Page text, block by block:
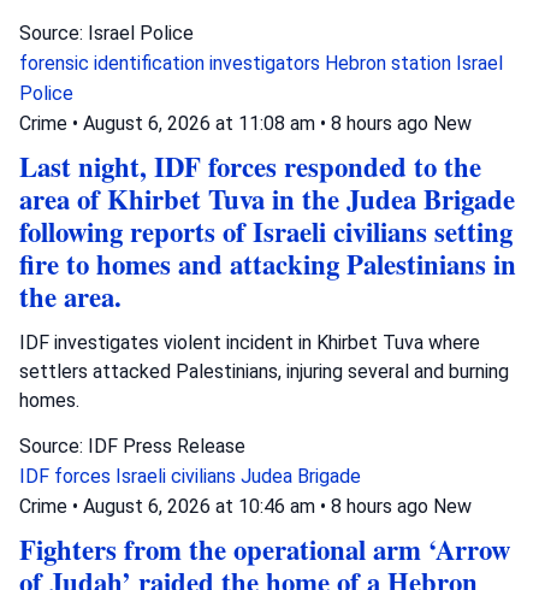
Source: Israel Police
forensic identification investigators Hebron station Israel
Police
Crime • August 6, 2026 at 11:08 am • 8 hours ago New
Last night, IDF forces responded to the
area of Khirbet Tuva in the Judea Brigade
following reports of Israeli civilians setting
fire to homes and attacking Palestinians in
the area.
IDF investigates violent incident in Khirbet Tuva where
settlers attacked Palestinians, injuring several and burning
homes.
Source: IDF Press Release
IDF forces Israeli civilians Judea Brigade
Crime • August 6, 2026 at 10:46 am • 8 hours ago New
Fighters from the operational arm ‘Arrow